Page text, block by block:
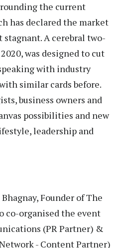
the current
has declared the market
A cerebral two-
was designed to cut
with industry
similar cards before.
business owners and
possibilities and new
leadership and
Founder of The
co-organised the event
(PR Partner) &
- Content Partner)